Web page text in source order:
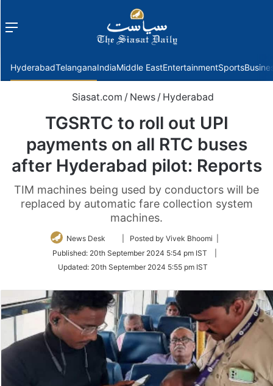
Menu
HyderabadTelanganaIndiaMiddle EastEntertainmentSports
Siasat.com / News / Hyderabad
TGSRTC to roll out UPI
payments on all RTC buses
after Hyderabad pilot: Reports
TIM machines being used by conductors will be
replaced by automatic fare collection system
machines.
News Desk
Follow
Twitter
| Posted by Vivek Bhoomi |
Published: 20th September 2024 5:54 pm IST
Updated: 20th September 2024 5:55 pm IST